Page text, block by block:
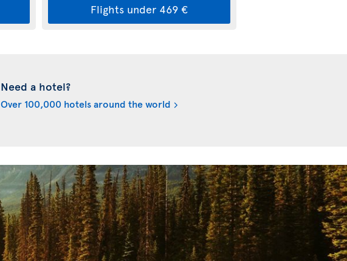
Flights under 469 €
Need a hotel?
Over 100,000 hotels around the world